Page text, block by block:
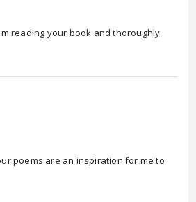
reading your book and thoroughly
poems are an inspiration for me to